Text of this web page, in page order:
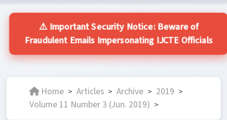
⚠️ Important Security Notice: Beware of
Fraudulent Emails Impersonating IJCTE Officials
Home > Articles > Archive > 2019 >
Volume 11 Number 3 (Jun. 2019) >